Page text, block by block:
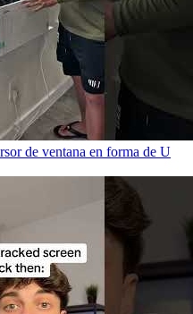
de ventana en forma de U